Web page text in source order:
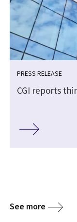
PRESS RELEASE
CGI reports
See more